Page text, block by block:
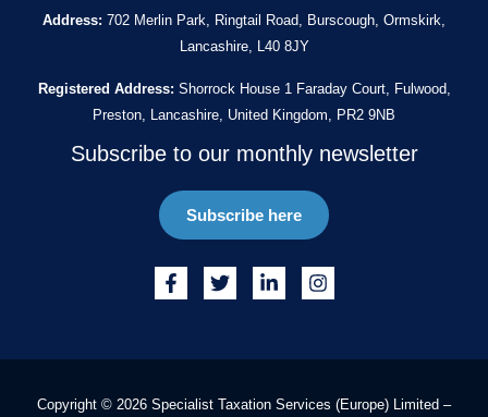
Address: 702 Merlin Park, Ringtail Road, Burscough, Ormskirk,
Lancashire, L40 8JY
Registered Address: Shorrock House 1 Faraday Court, Fulwood,
Preston, Lancashire, United Kingdom, PR2 9NB
Subscribe to our monthly newsletter
Subscribe here
Copyright © 2026 Specialist Taxation Services (Europe) Limited –